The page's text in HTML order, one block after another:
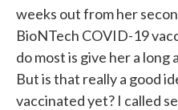
weeks out from her
BioNTech COVID-19
do most is give her a
But is that really a good
vaccinated yet? I called